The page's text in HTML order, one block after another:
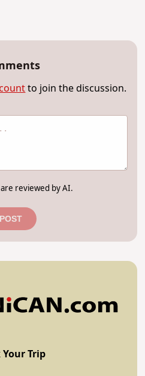
to join the discussion.
reviewed by AI.
POST
Your Trip